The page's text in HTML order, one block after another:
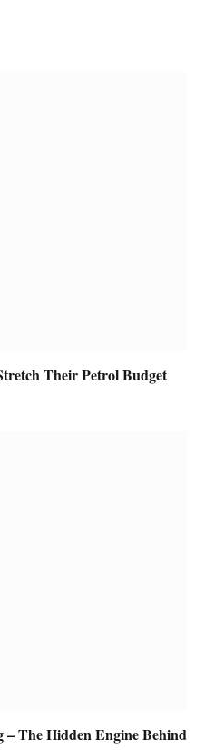
Their Petrol Budget
The Hidden Engine Behind